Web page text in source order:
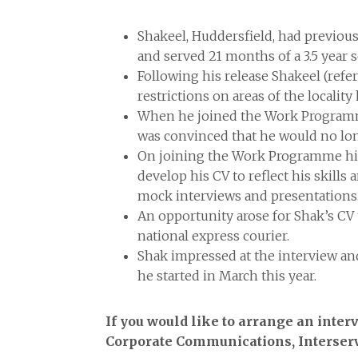
Shakeel, Huddersfield, had
and served 21 months of a 3.5 year
Following his release Shakeel
restrictions on areas of the locality
When he joined the Work
was convinced that he would no
On joining the Work Programme
develop his CV to reflect his skills
mock interviews and
An opportunity arose for Shak’s
national express courier.
Shak impressed at the interview
he started in March this year.
If you would like to arrange an
Corporate Communications,